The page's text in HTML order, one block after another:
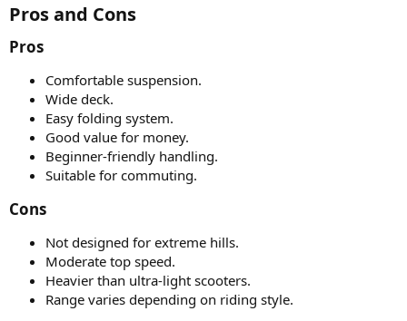
Pros and Cons​
Pros​
Comfortable suspension.
Wide deck.
Easy folding system.
Good value for money.
Beginner-friendly handling.
Suitable for commuting.
Cons​
Not designed for extreme hills.
Moderate top speed.
Heavier than ultra-light scooters.
Range varies depending on riding style.